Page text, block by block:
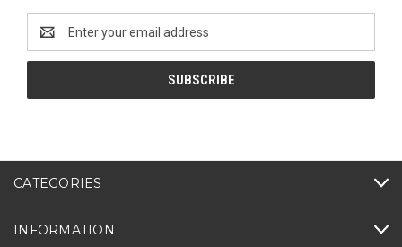
Address
CATEGORIES
INFORMATION